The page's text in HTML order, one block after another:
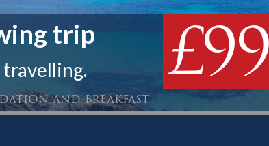
trip
and breakfast £99